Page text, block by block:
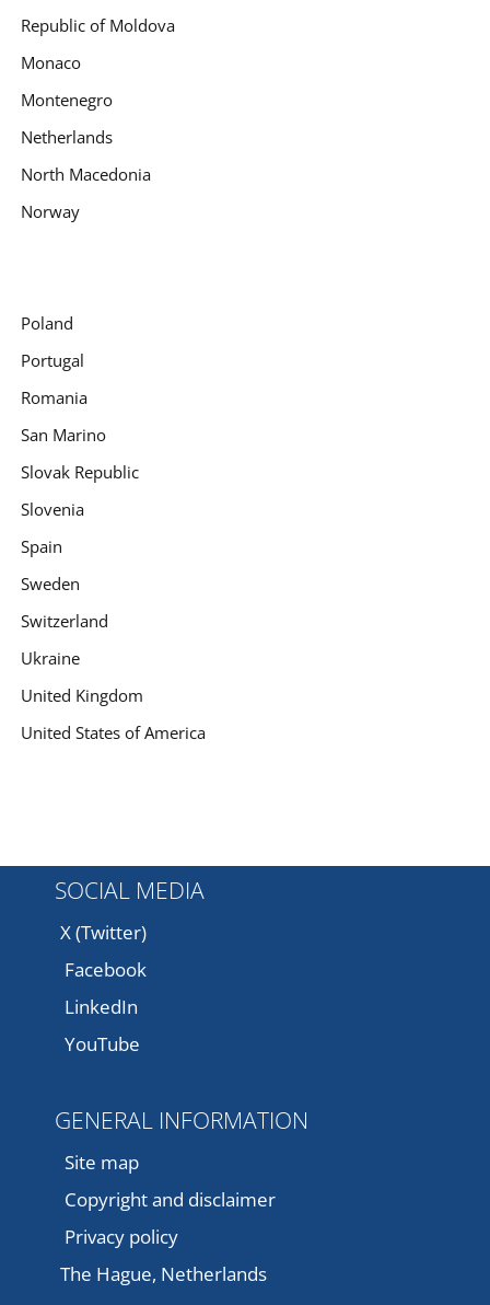
Republic of Moldova
Monaco
Montenegro
Netherlands
North Macedonia
Norway
Poland
Portugal
Romania
San Marino
Slovak Republic
Slovenia
Spain
Sweden
Switzerland
Ukraine
United Kingdom
United States of America
SOCIAL MEDIA
X (Twitter)
Facebook
LinkedIn
YouTube
GENERAL INFORMATION
Site map
Copyright and disclaimer
Privacy policy
The Hague, Netherlands